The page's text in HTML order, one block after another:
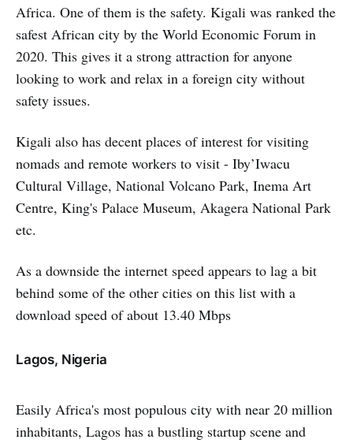
Africa. One of them is the safety. Kigali was ranked the
safest African city by the World Economic Forum in
2020. This gives it a strong attraction for anyone
looking to work and relax in a foreign city without
safety issues.
Kigali also has decent places of interest for visiting
nomads and remote workers to visit - Iby’Iwacu
Cultural Village, National Volcano Park, Inema Art
Centre, King's Palace Museum, Akagera National Park
etc.
As a downside the internet speed appears to lag a bit
behind some of the other cities on this list with a
download speed of about 13.40 Mbps
Lagos, Nigeria
Easily Africa's most populous city with near 20 million
inhabitants, Lagos has a bustling startup scene and